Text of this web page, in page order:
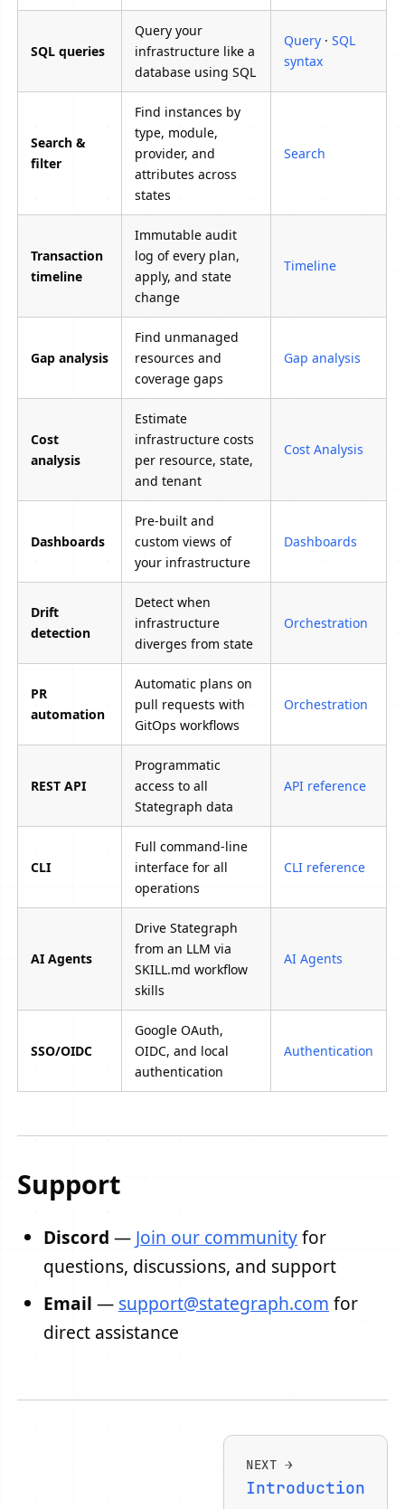
SQL queries
Query your
infrastructure like a
database using SQL
Query ·SQL
syntax
Search &
filter
Find instances by
type, module,
provider, and
attributes across
states
Search
Transaction
timeline
Immutable audit
log of every plan,
apply, and state
change
Timeline
Gap analysis
Find unmanaged
resources and
coverage gaps
Gap analysis
Cost
analysis
Estimate
infrastructure costs
per resource, state,
and tenant
Cost Analysis
Dashboards
Pre-built and
custom views of
your infrastructure
Dashboards
Drift
detection
Detect when
infrastructure
diverges from state
Orchestration
PR
automation
Automatic plans on
pull requests with
GitOps workflows
Orchestration
REST API
Programmatic
access to all
Stategraph data
API reference
CLI
Full command-line
interface for all
operations
CLI reference
AI Agents
Drive Stategraph
from an LLM via
SKILL.md workflow
skills
AI Agents
SSO/OIDC
Google OAuth,
OIDC, and local
authentication
Authentication
Support
Discord — Join our communityfor
questions, discussions, and support
Email — support@stategraph.com for
direct assistance
NEXT
Introduction